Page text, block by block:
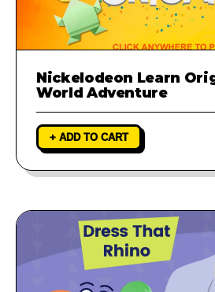
Nickelodeon Learn
World Adventure
+ ADD TO CART